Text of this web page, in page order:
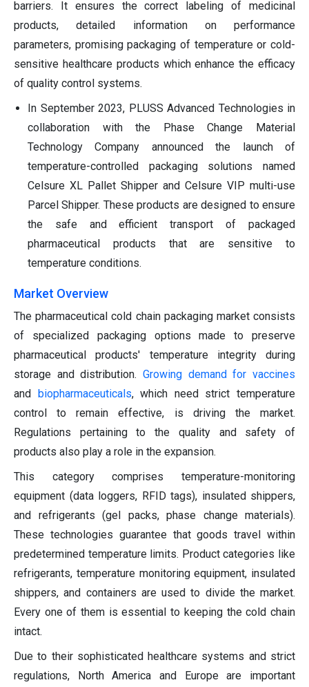
barriers. It ensures the correct labeling of medicinal
products, detailed information on performance
parameters, promising packaging of temperature or cold-
sensitive healthcare products which enhance the efficacy
of quality control systems.
In September 2023, PLUSS Advanced Technologies in
collaboration with the Phase Change Material
Technology Company announced the launch of
temperature-controlled packaging solutions named
Celsure XL Pallet Shipper and Celsure VIP multi-use
Parcel Shipper. These products are designed to ensure
the safe and efficient transport of packaged
pharmaceutical products that are sensitive to
temperature conditions.
Market Overview
The pharmaceutical cold chain packaging market consists
of specialized packaging options made to preserve
pharmaceutical products' temperature integrity during
storage and distribution. Growing demand for vaccines
and
biopharmaceuticals, which need strict temperature
control to remain effective, is driving the market.
Regulations pertaining to the quality and safety of
products also play a role in the expansion.
This category comprises temperature-monitoring
equipment (data loggers, RFID tags), insulated shippers,
and refrigerants (gel packs, phase change materials).
These technologies guarantee that goods travel within
predetermined temperature limits. Product categories like
refrigerants, temperature monitoring equipment, insulated
shippers, and containers are used to divide the market.
Every one of them is essential to keeping the cold chain
intact.
Due to their sophisticated healthcare systems and strict
regulations, North America and Europe are important